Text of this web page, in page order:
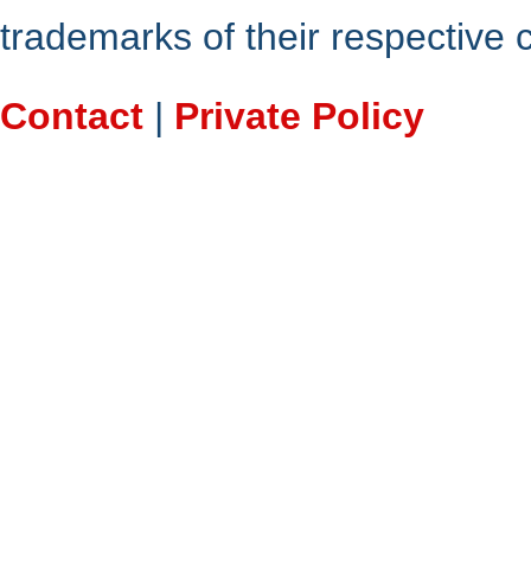
trademarks of their respective
Contact | Private Policy